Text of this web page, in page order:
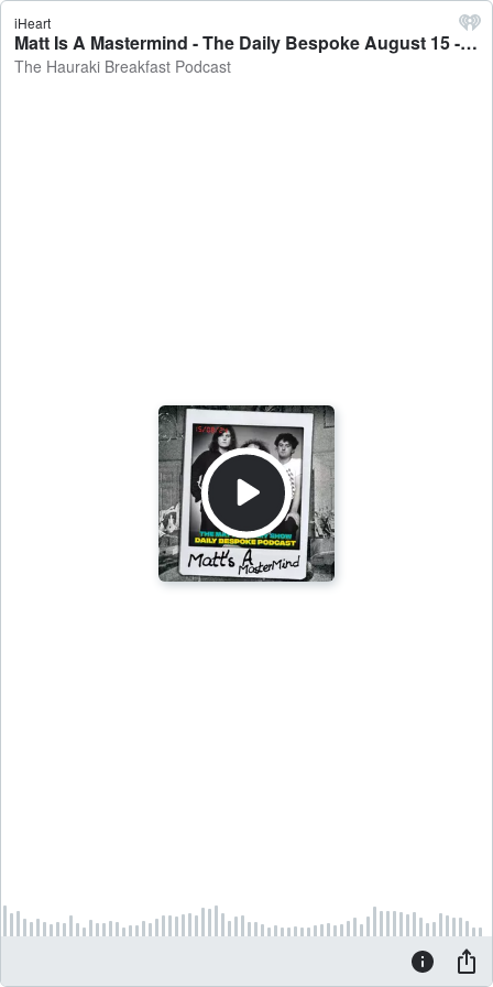
iHeart
Matt Is A Mastermind - The Daily Bespoke August 15 - The Hauraki Breakfast Podcast
The Hauraki Breakfast Podcast